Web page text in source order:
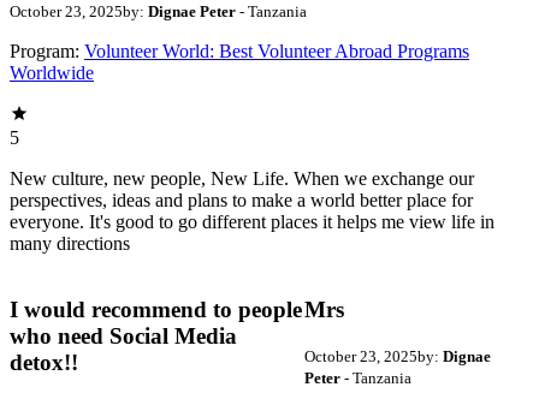
October 23, 2025by: Dignae Peter - Tanzania
Program: Volunteer World: Best Volunteer Abroad Programs
Worldwide
5
New culture, new people, New Life. When we exchange our
perspectives, ideas and plans to make a world better place for
everyone. It's good to go different places it helps me view life in
many directions
I would recommend to people
who need Social Media
detox!!
Mrs
October 23, 2025by: Dignae
Peter- Tanzania